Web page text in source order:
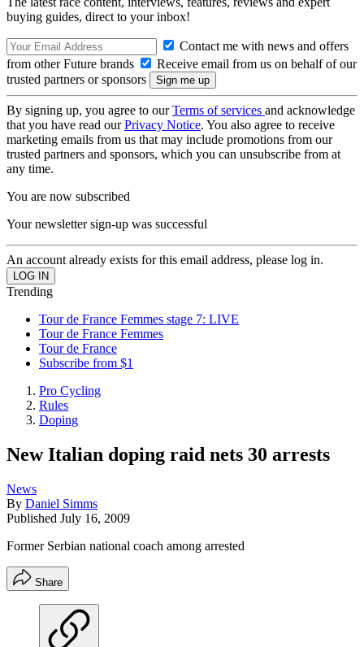
buying guides, direct to your inbox!
Contact me with news and offers
from other Future brands
Receive email from us on behalf of our
trusted partners or sponsors
By signing up, you agree to ourTerms of services and acknowledge
that you have read ourPrivacy Notice. You also agree to receive
marketing emails from us that may include promotions from our
trusted partners and sponsors, which you can unsubscribe from at
any time.
You are now subscribed
Your newsletter sign-up was successful
An account already exists for this email address, please log in.
Trending
Tour de France Femmes stage 7: LIVE
Tour de France Femmes
Tour de France
Subscribe from $1
Pro Cycling
Rules
Doping
New Italian doping raid nets 30 arrests
News
By Daniel Simms
Published July 16, 2009
Former Serbian national coach among arrested
Share